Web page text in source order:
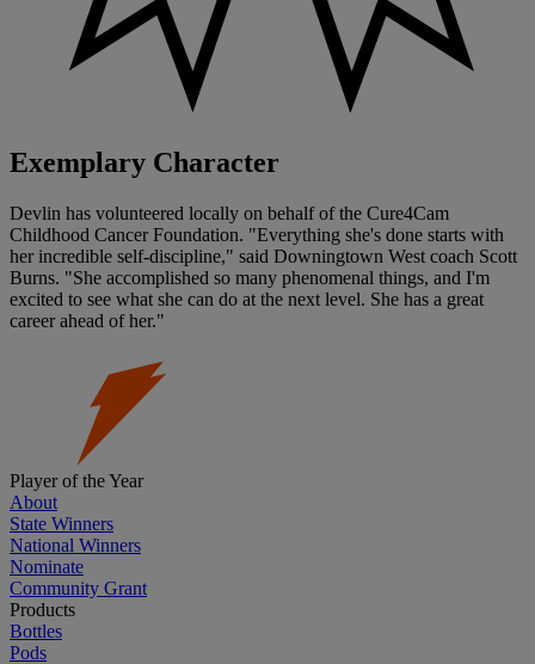
Exemplary Character
Devlin has volunteered locally on behalf of the Cure4Cam
Childhood Cancer Foundation. "Everything she's done starts with
her incredible self-discipline," said Downingtown West coach Scott
Burns. "She accomplished so many phenomenal things, and I'm
excited to see what she can do at the next level. She has a great
career ahead of her."
Player of the Year
About
State Winners
National Winners
Nominate
Community Grant
Products
Bottles
Pods